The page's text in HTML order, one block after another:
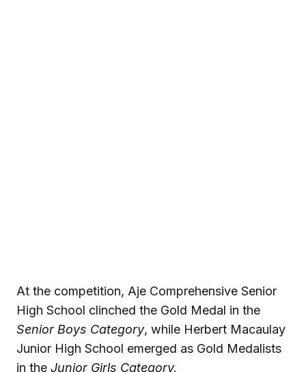
At the competition, Aje Comprehensive Senior
High School clinched the Gold Medal in the
Senior Boys Category, while Herbert Macaulay
Junior High School emerged as Gold Medalists
in the Junior Girls Category.